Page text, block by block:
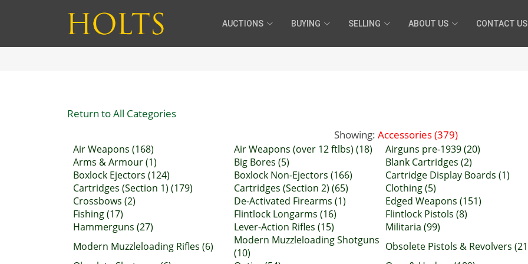
AUCTIONS BUYING SELLING ABOUT US CONTACT US
Return to All Categories
Showing: Accessories (379)
Air Weapons (168) Air Weapons (over 12 ftlbs) (18)
Airguns pre-1939 (20)
Arms & Armour (1)
Big Bores (5)
Blank Cartridges (2)
Boxlock Ejectors (124)
Boxlock Non-Ejectors (166)
Cartridge Display Boards (1)
Cartridges (Section 1) (179)
Cartridges (Section 2) (65)
Clothing (5)
Crossbows (2)
De-Activated Firearms (1)
Edged Weapons (151)
Fishing (17)
Flintlock Longarms (16)
Flintlock Pistols (8)
Hammerguns (27)
Lever-Action Rifles (15)
Militaria (99)
Modern Muzzleloading Rifles (6)
Modern Muzzleloading Shotguns
(10)
Obsolete Pistols & Revolvers